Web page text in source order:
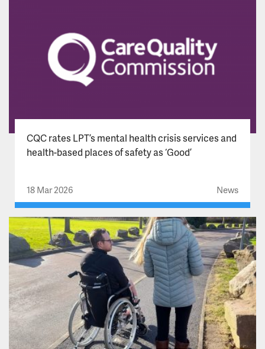
CQC rates LPT’s mental health crisis services and
health-based places of safety as ‘Good’
18 Mar 2026 News